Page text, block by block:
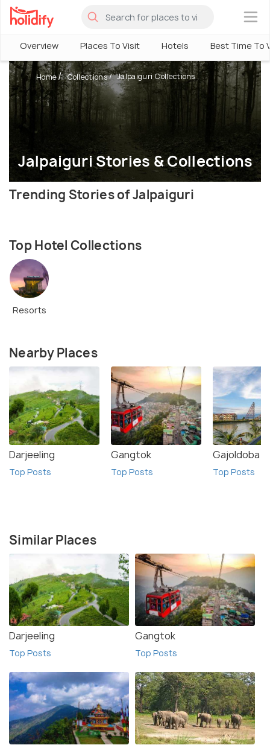
×
Overview Places To Visit Hotels Best Time To
Jalpaiguri Stories & Collections
Home Collections Jalpaiguri Collections
Trending Stories of Jalpaiguri
Top Hotel Collections
Resorts
Nearby Places
Darjeeling
Top Posts
Gangtok
Top Posts
Gajoldoba
Top Posts
Similar Places
Darjeeling
Top Posts
Gangtok
Top Posts